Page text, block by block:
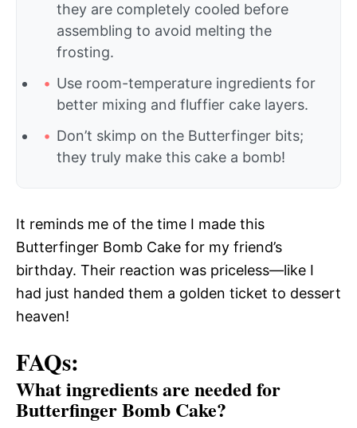
they are completely cooled before
assembling to avoid melting the
frosting.
Use room-temperature ingredients for
better mixing and fluffier cake layers.
Don’t skimp on the Butterfinger bits;
they truly make this cake a bomb!
It reminds me of the time I made this
Butterfinger Bomb Cake for my friend’s
birthday. Their reaction was priceless—like I
had just handed them a golden ticket to dessert
heaven!
FAQs:
What ingredients are needed for
Butterfinger Bomb Cake?